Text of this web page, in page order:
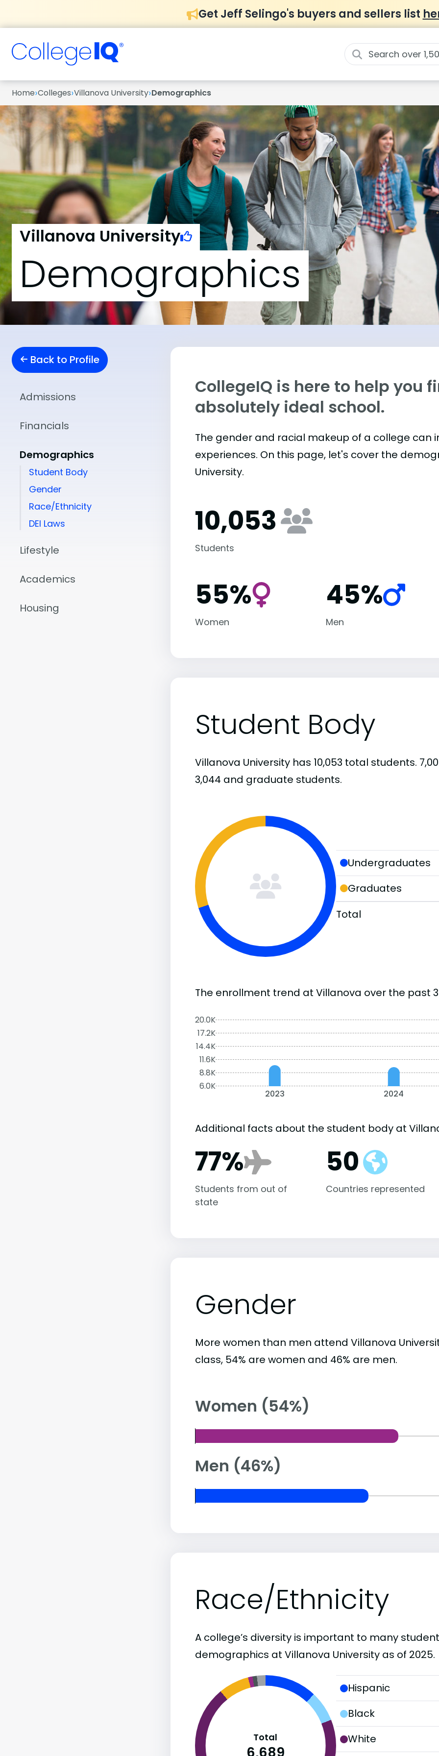
Get Jeff Selingo's buyers and sellers list
Home›Colleges›Villanova University›Demographics
Villanova University
Demographics
Back to Profile
Admissions
Financials
Demographics
Student Body
Gender
Race/Ethnicity
DEI Laws
Lifestyle
Academics
Housing
CollegeIQ is here to help you
absolutely ideal school.
The gender and racial makeup of a college can
experiences. On this page, let's cover the
University.
10,053
Students
55%
Women
45%
Men
Student Body
Villanova University has 10,053 total students.
3,044 and graduate students.
Undergraduates
Graduates
Total
The enrollment trend at Villanova over the past
20.0K
17.2K
14.4K
11.6K
8.8K
6.0K
2023 2024
Additional facts about the student body at
77%
Students from out of
state
50
Countries represented
Gender
More women than men attend Villanova
class, 54% are women and 46% are men.
Women (54%)
Men (46%)
Race/Ethnicity
A college’s diversity is important to many
demographics at Villanova University as of 2025.
Total
6,689
Hispanic
Black
White